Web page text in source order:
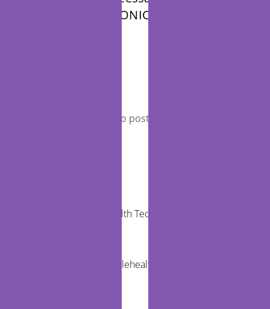
Chronic (CHRONIC) Care Act of 2017 (
to post a comment.
Community Health Technology Trends That
The Future of Telehealth and Virtual Care